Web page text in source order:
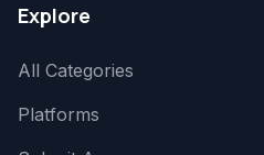
Explore
All Categories
Platforms